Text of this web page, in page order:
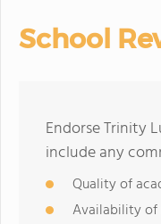
School
Endorse Trinity
include any
Quality of
Availability of